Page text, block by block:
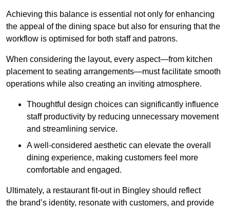
Achieving this balance is essential not only for enhancing
the appeal of the dining space but also for ensuring that the
workflow is optimised for both staff and patrons.
When considering the layout, every aspect—from kitchen
placement to seating arrangements—must facilitate smooth
operations while also creating an inviting atmosphere.
Thoughtful design choices can significantly influence
staff productivity by reducing unnecessary movement
and streamlining service.
A well-considered aesthetic can elevate the overall
dining experience, making customers feel more
comfortable and engaged.
Ultimately, a restaurant fit-out in Bingley should reflect
the brand’s identity, resonate with customers, and provide